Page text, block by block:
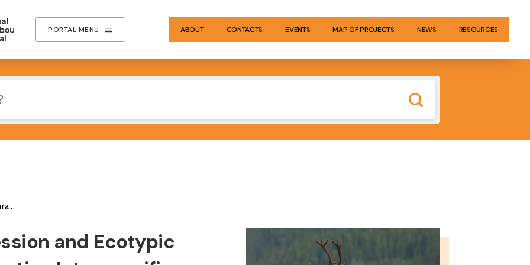
PORTAL MENU ABOUT CONTACTS EVENTS MAP OF PROJECTS NEWS RESOURCES
and Ecotypic